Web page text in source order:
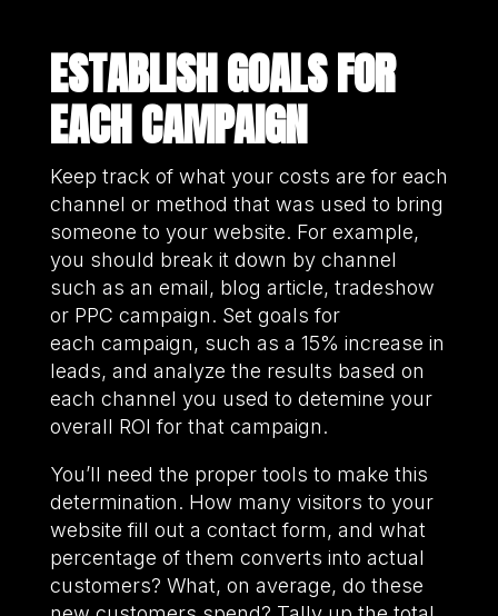
ESTABLISH GOALS FOR
EACH CAMPAIGN
Keep track of what your costs are for each
channel or method that was used to bring
someone to your website. For example,
you should break it down by channel
such as an email, blog article, tradeshow
or PPC campaign. Set goals for
each campaign, such as a 15% increase in
leads, and analyze the results based on
each channel you used to detemine your
overall ROI for that campaign.
You’ll need the proper tools to make this
determination. How many visitors to your
website fill out a contact form, and what
percentage of them converts into actual
customers? What, on average, do these